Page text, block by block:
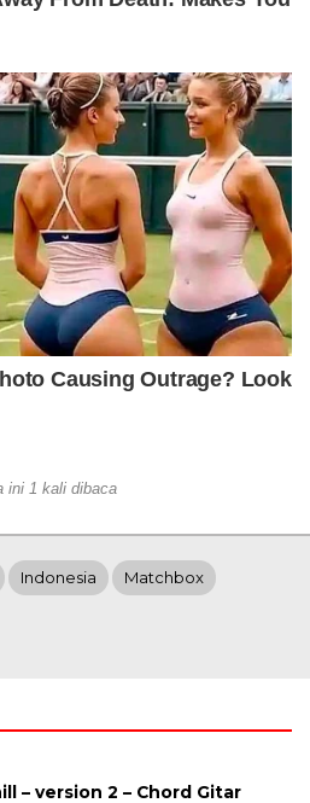
ini 1 kali dibaca
Indonesia Matchbox
– version 2 – Chord Gitar